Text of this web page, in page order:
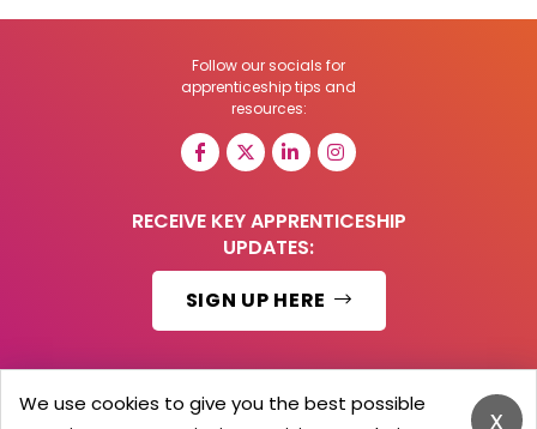
Follow our socials for
apprenticeship tips and
resources:
RECEIVE KEY APPRENTICESHIP
UPDATES:
SIGN UP HERE
© 2026 Barker Brooks Communications Ltd. x
We use cookies to give you the best possible